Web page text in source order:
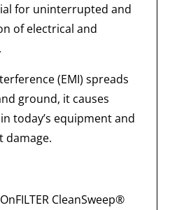
for uninterrupted and
of electrical and
(EMI) spreads
ground, it causes
today’s equipment and
damage.
CleanSweep®